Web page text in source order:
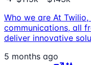
Who we are At
communications, all
deliver innovative
5 months ago